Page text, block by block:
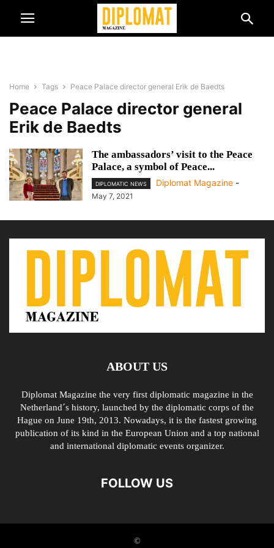
Home Tags Peace Palace director general Erik de Baedts
Peace Palace director general
Erik de Baedts
The ambassadors’ visit to the Peace
Palace, a symbol of Peace...
DIPLOMATIC NEWS Diplomat Magazine -
May 7, 2021
ABOUT US
Diplomat Magazine the very first diplomatic magazine in the
Netherland´s history, launched by the diplomatic corps of the
Hague on June 19th, 2013. Nowadays, it is the fastest growing
publication of its kind in the European Union and a top national
and international diplomatic events organizer.
FOLLOW US
©